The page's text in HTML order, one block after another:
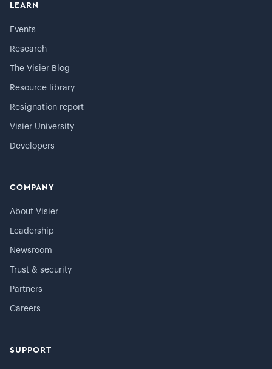
LEARN
Events
Research
The Visier Blog
Resource library
Resignation report
Visier University
Developers
COMPANY
About Visier
Leadership
Newsroom
Trust & security
Partners
Careers
SUPPORT